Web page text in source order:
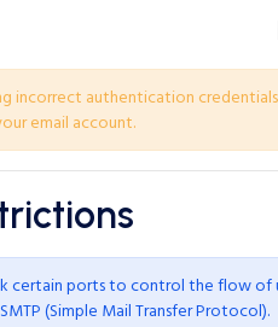
incorrect authentication
email account.
certain ports to control the flow of
(Simple Mail Transfer Protocol).